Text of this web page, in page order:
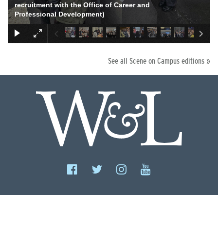
recruitment with the Office of Career and
Professional Development)
See all Scene on Campus editions »